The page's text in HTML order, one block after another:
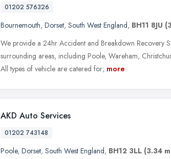
01202 576326
Bournemouth, Dorset, South West England, BH11 8JU
We provide a 24hr Accident and Breakdown Recovery
surrounding areas, including Poole, Wareham,
All types of vehicle are catered for; more
AKD Auto Services
01202 743148
Poole, Dorset, South West England, BH12 3LL (3.34